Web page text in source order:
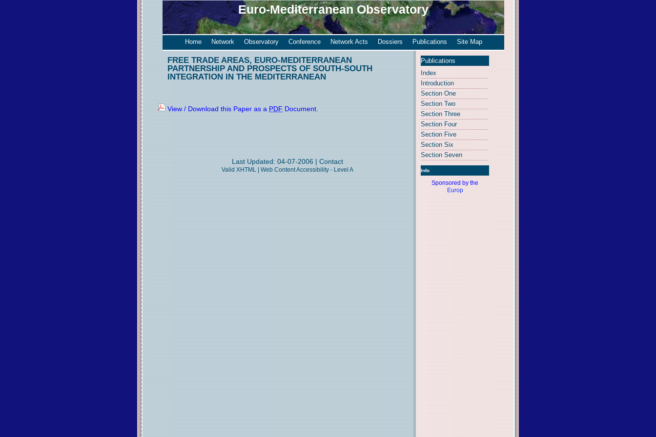
Euro-Mediterranean Observatory
Home Network Observatory Conference Network Acts Dossiers Publications Site Map
FREE TRADE AREAS, EURO-MEDITERRANEAN
PARTNERSHIP AND PROSPECTS OF SOUTH-SOUTH
INTEGRATION IN THE MEDITERRANEAN
View / Download this Paper as a PDF Document.
Last Updated: 04-07-2006 | Contact
Valid XHTML| Web Content Accessibility - Level A
Publications
Index
Introduction
Section One
Section Two
Section Three
Section Four
Section Five
Section Six
Section Seven
Info
Sponsored by the
Europ